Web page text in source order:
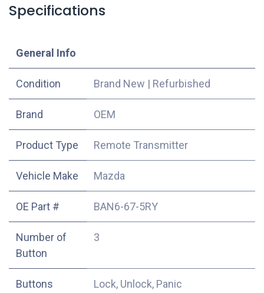
Specifications
​General Info
Condition Brand New | Refurbished
​Brand OEM
Product Type Remote Transmitter
Vehicle Make Mazda
OE Part # BAN6-67-5RY
Number of
Button
3
Buttons
Lock, Unlock, Panic